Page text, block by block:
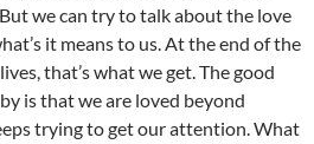
we can try to talk about the love
it means to us. At the end of the
that’s what we get. The good
is that we are loved beyond
trying to get our attention. What